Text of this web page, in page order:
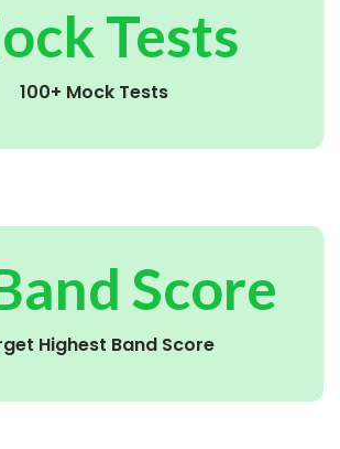
Tests
100+ Mock Tests
Score
Highest Band Score